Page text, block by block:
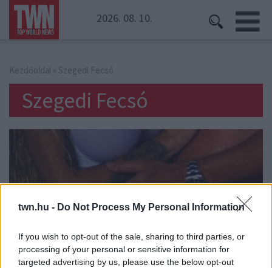
twn.hu - Do Not Process My Personal Information
If you wish to opt-out of the sale, sharing to third parties, or
processing of your personal or sensitive information for
targeted advertising by us, please use the below opt-out
2026. 08. 10.
Kezdőoldal » Szegedi Fecsó
Szegedi Fecsó